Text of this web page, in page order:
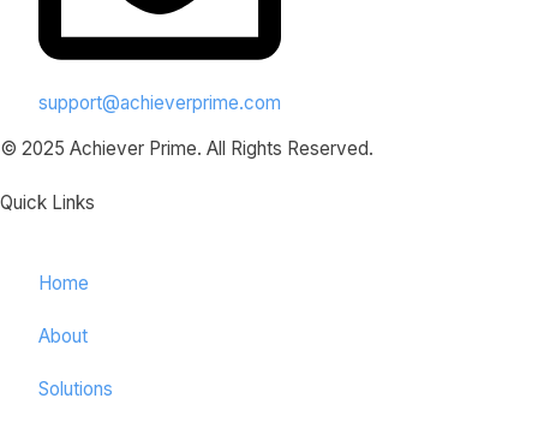
support@achieverprime.com
© 2025 Achiever Prime. All Rights Reserved.
Quick Links
Home
About
Solutions